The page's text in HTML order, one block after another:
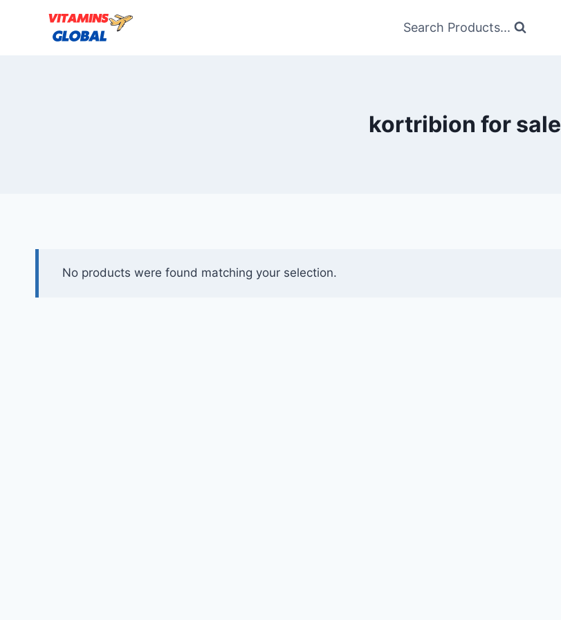
Search Products...
kortribion for sale
No products were found matching your selection.